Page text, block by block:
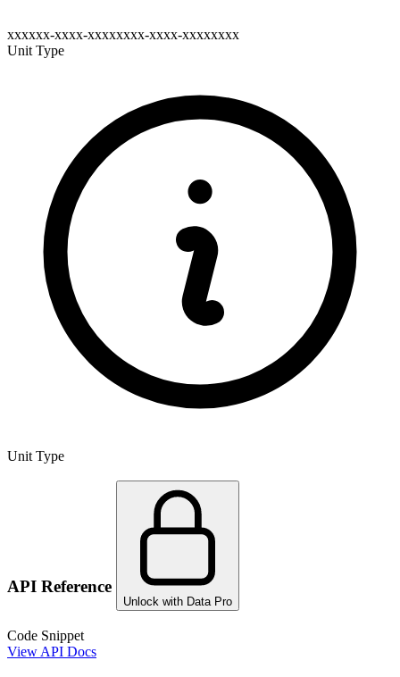
xxxxxx-xxxx-xxxxxxxx-xxxx-xxxxxxxx
Unit Type
Unit Type
API Reference
Unlock with Data Pro
Code Snippet
View API Docs